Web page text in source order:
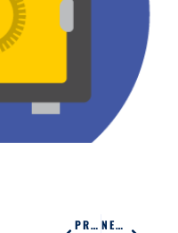
PREVIOUS
NEXT